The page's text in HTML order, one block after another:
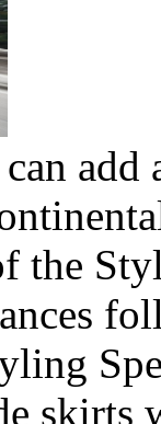
the
skirts